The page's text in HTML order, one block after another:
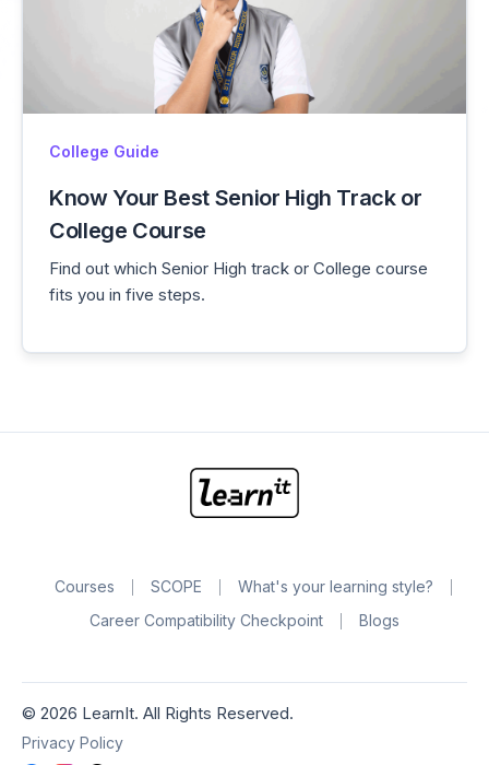
College Guide
Know Your Best Senior High Track or
College Course
Find out which Senior High track or College course
fits you in five steps.
Courses SCOPE
What's your learning style?
Career Compatibility Checkpoint
Blogs
© 2026 LearnIt. All Rights Reserved.
Privacy Policy